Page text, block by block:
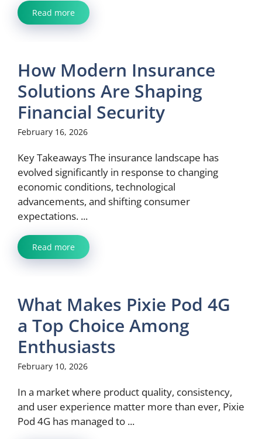
Read more
How Modern Insurance
Solutions Are Shaping
Financial Security
February 16, 2026
Key Takeaways The insurance landscape has
evolved significantly in response to changing
economic conditions, technological
advancements, and shifting consumer
expectations. ...
Read more
What Makes Pixie Pod 4G
a Top Choice Among
Enthusiasts
February 10, 2026
In a market where product quality, consistency,
and user experience matter more than ever, Pixie
Pod 4G has managed to ...